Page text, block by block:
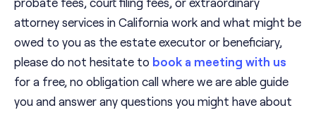
attorney services in California work and what might be
owed to you as the estate executor or beneficiary,
please do not hesitate to book a meeting with us
for a free, no obligation call where we are able guide
you and answer any questions you might have about